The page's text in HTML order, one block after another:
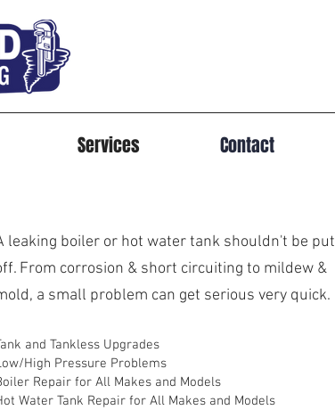
Services Contact
leaking boiler or hot water tank shouldn't be put
From corrosion & short circuiting to mildew &
a small problem can get serious very quick.
and Tankless Upgrades
High Pressure Problems
Repair for All Makes and Models
Water Tank Repair for All Makes and Models